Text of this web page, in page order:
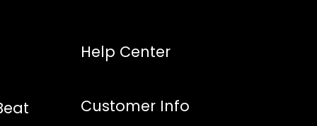
Help Center
Customer Info